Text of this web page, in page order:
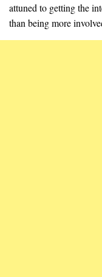
attuned to getting the
than being more